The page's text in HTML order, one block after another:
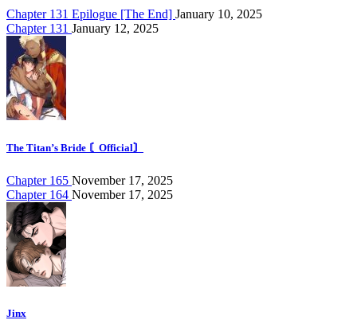
Chapter 131 Epilogue [The End] January 10, 2025
Chapter 131 January 12, 2025
The Titan’s Bride 〘Official〙
Chapter 165 November 17, 2025
Chapter 164 November 17, 2025
Jinx